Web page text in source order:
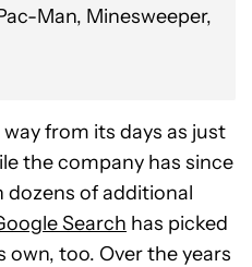
Man, Minesweeper,
from its days as just
the company has since
of additional
Search has picked
too. Over the years